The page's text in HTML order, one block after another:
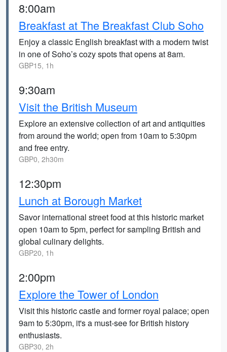
8:00am
Breakfast at The Breakfast Club Soho
Enjoy a classic English breakfast with a modern twist
in one of Soho’s cozy spots that opens at 8am.
GBP15, 1h
9:30am
Visit the British Museum
Explore an extensive collection of art and antiquities
from around the world; open from 10am to 5:30pm
and free entry.
GBP0, 2h30m
12:30pm
Lunch at Borough Market
Savor international street food at this historic market
open 10am to 5pm, perfect for sampling British and
global culinary delights.
GBP20, 1h
2:00pm
Explore the Tower of London
Visit this historic castle and former royal palace; open
9am to 5:30pm, it's a must-see for British history
enthusiasts.
GBP30, 2h